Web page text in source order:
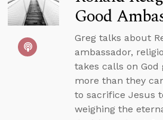
Good
Greg talks about
ambassador,
takes calls on God
more than they
to sacrifice Jesus
weighing the